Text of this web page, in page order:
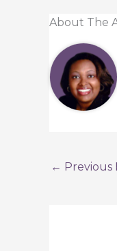
About The
← Previous